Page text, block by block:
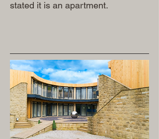
stated it is an apartment.